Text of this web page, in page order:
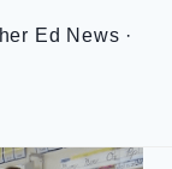
Ed News ·